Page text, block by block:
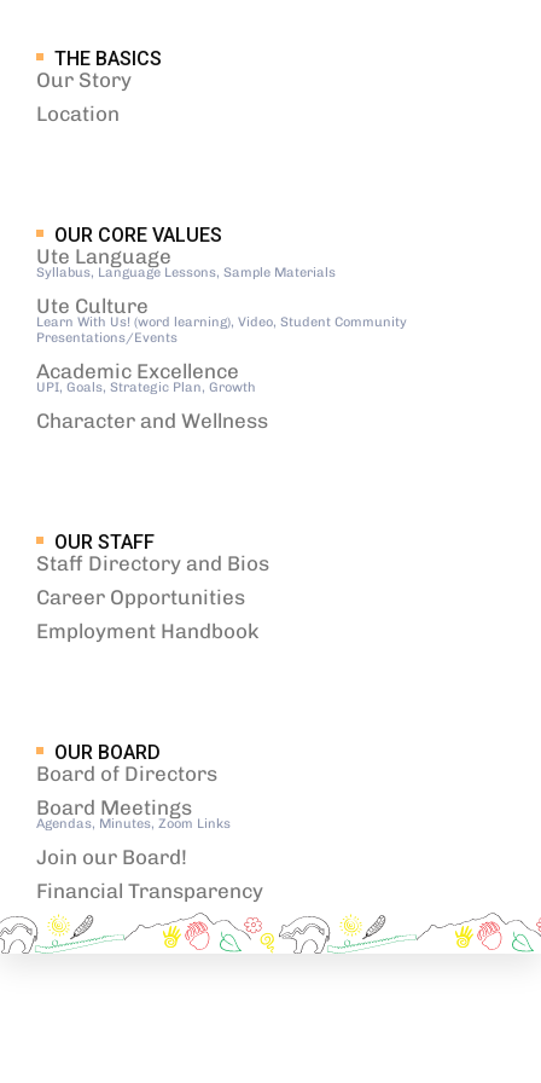
THE BASICS
Our Story
Location
OUR CORE VALUES
Ute Language
Syllabus, Language Lessons, Sample Materials
Ute Culture
Learn With Us! (word learning), Video, Student Community
Presentations/Events
Academic Excellence
UPI, Goals, Strategic Plan, Growth
Character and Wellness
OUR STAFF
Staff Directory and Bios
Career Opportunities
Employment Handbook
OUR BOARD
Board of Directors
Board Meetings
Agendas, Minutes, Zoom Links
Join our Board!
Financial Transparency